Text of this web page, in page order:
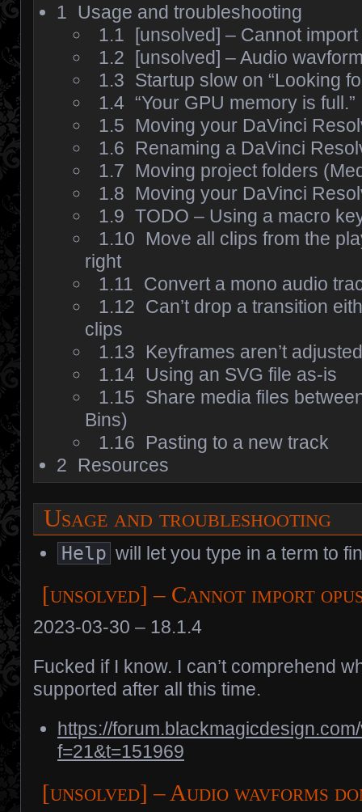
1 Usage and troubleshooting
1.1 [unsolved] – Cannot
1.2 [unsolved] – Audio
1.3 Startup slow on “Looking
1.4 “Your GPU memory is full.”
1.5
Moving your DaVinci
1.6
Renaming a DaVinci
1.7
Moving project folders
1.8
Moving your DaVinci
1.9 TODO – Using a macro
1.10
Move all clips from the
right
1.11 Convert a mono audio
1.12 Can’t drop a transition
clips
1.13
Keyframes aren’t
1.14 Using an SVG file as-is
1.15 Share media files
Bins)
1.16
Pasting to a new track
2
Resources
Usage and troubleshooting
Help will let you type in a term to
[unsolved] – Cannot import
2023-03-30 – 18.1.4
Fucked if I know. I can’t comprehend
supported after all this time.
https://
f=21&t=151969
[unsolved] – Audio wavforms